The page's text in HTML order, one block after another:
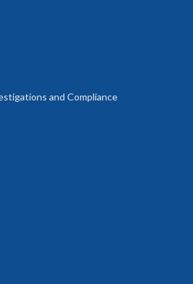
and Compliance